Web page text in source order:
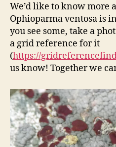
We’d like to know more
Ophioparma ventosa is
you see some, take a
a grid reference for it
(https://
us know! Together we